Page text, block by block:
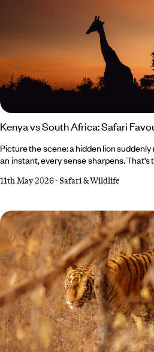
Kenya vs South Africa: Safari
Picture the scene: a hidden lion
an instant, every sense sharpens.
moments, but in very different ways. What
inducing encounters and plenty of
lodges to star beds beneath African
11th May 2026-Safari & Wildlife